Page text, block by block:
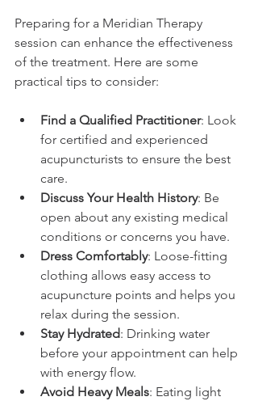
Preparing for a Meridian Therapy
session can enhance the effectiveness
of the treatment. Here are some
practical tips to consider:
Find a Qualified Practitioner: Look
for certified and experienced
acupuncturists to ensure the best
care.
Discuss Your Health History: Be
open about any existing medical
conditions or concerns you have.
Dress Comfortably: Loose-fitting
clothing allows easy access to
acupuncture points and helps you
relax during the session.
Stay Hydrated: Drinking water
before your appointment can help
with energy flow.
Avoid Heavy Meals: Eating light